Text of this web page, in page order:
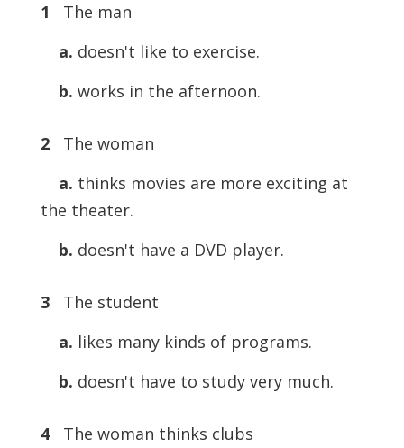
1
The man
a. doesn't like to exercise.
b. works in the afternoon.
2
The woman
a. thinks movies are more exciting at
the theater.
b. doesn't have a DVD player.
3
The student
a. likes many kinds of programs.
b. doesn't have to study very much.
4
The woman thinks clubs